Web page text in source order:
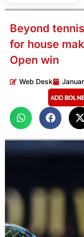
Beyond
for house
Open win
Web Desk